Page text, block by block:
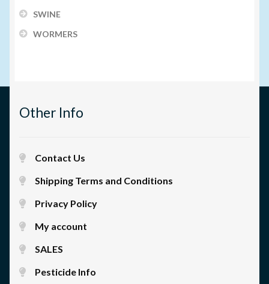
SWINE
WORMERS
Other Info
Contact Us
Shipping Terms and Conditions
Privacy Policy
My account
SALES
Pesticide Info